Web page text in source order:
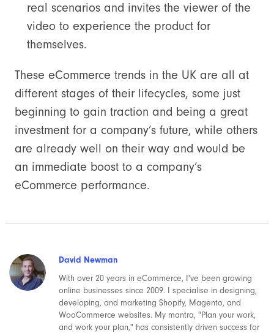
real scenarios and invites the viewer of the
video to experience the product for
themselves.
These eCommerce trends in the UK are all at
different stages of their lifecycles, some just
beginning to gain traction and being a great
investment for a company’s future, while others
are already well on their way and would be
an immediate boost to a company’s
eCommerce performance.
David Newman
With over 20 years in eCommerce, I've been growing
online businesses since 2009. I specialise in designing,
developing, and marketing Shopify, Magento, and
WooCommerce websites. My mantra, "Plan your work,
and work your plan," has consistently driven success for